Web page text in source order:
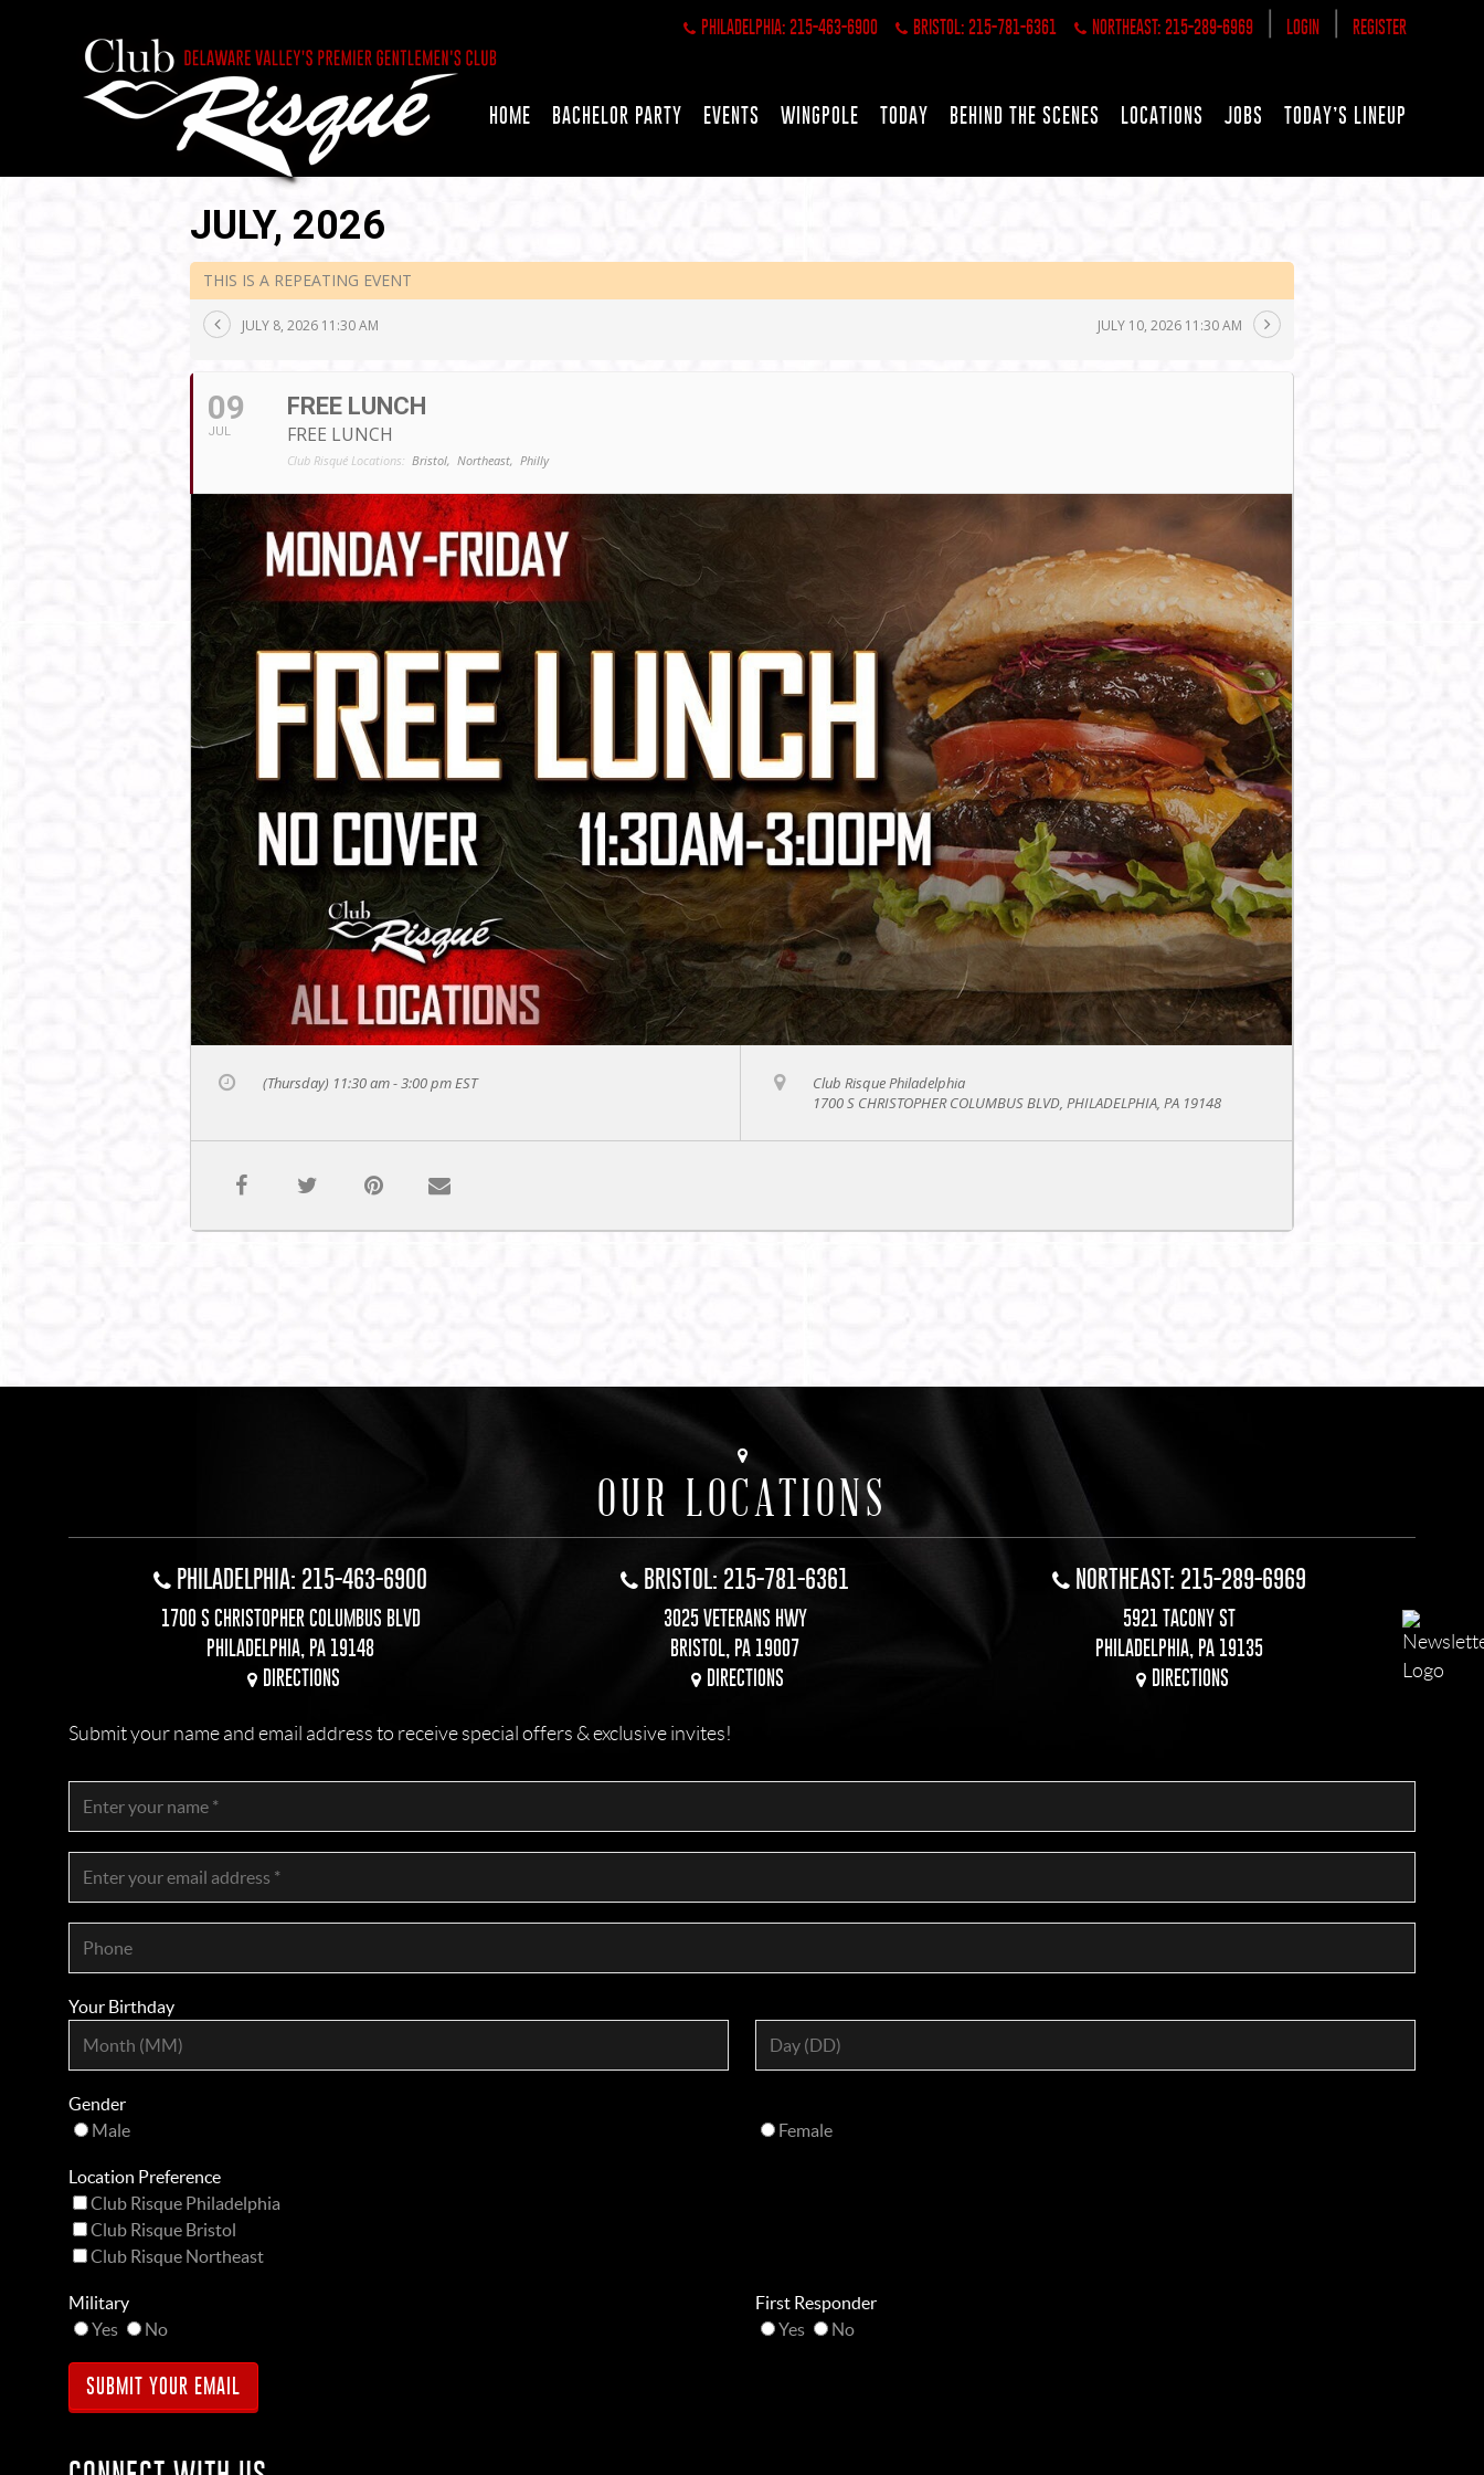
PHILADELPHIA: 215-463-6900 BRISTOL: 215-781-6361 NORTHEAST: 215-289-6969 LOGIN REGISTER
HOME BACHELOR PARTY EVENTS WINGPOLE TODAY BEHIND THE SCENES LOCATIONS JOBS TODAY’S LINEUP
JULY, 2026
THIS IS A REPEATING EVENT
JULY 8, 2026 11:30 AM JULY 10, 2026 11:30 AM
09
JUL
FREE LUNCH
FREE LUNCH
Club Risqué Locations: Bristol, Northeast, Philly
(Thursday) 11:30 am - 3:00 pm EST
Club Risque Philadelphia
1700 S CHRISTOPHER COLUMBUS BLVD, PHILADELPHIA, PA 19148
OUR LOCATIONS
PHILADELPHIA: 215-463-6900
1700 S CHRISTOPHER COLUMBUS BLVD
PHILADELPHIA, PA 19148
DIRECTIONS
BRISTOL: 215-781-6361
3025 VETERANS HWY
BRISTOL, PA 19007
DIRECTIONS
NORTHEAST: 215-289-6969
5921 TACONY ST
PHILADELPHIA, PA 19135
DIRECTIONS
Submit your name and email address to receive special offers & exclusive invites!
Your Birthday
Gender
Male
Female
Location Preference
Club Risque Philadelphia
Club Risque Bristol
Club Risque Northeast
Military
Yes
No
First Responder
Yes
No